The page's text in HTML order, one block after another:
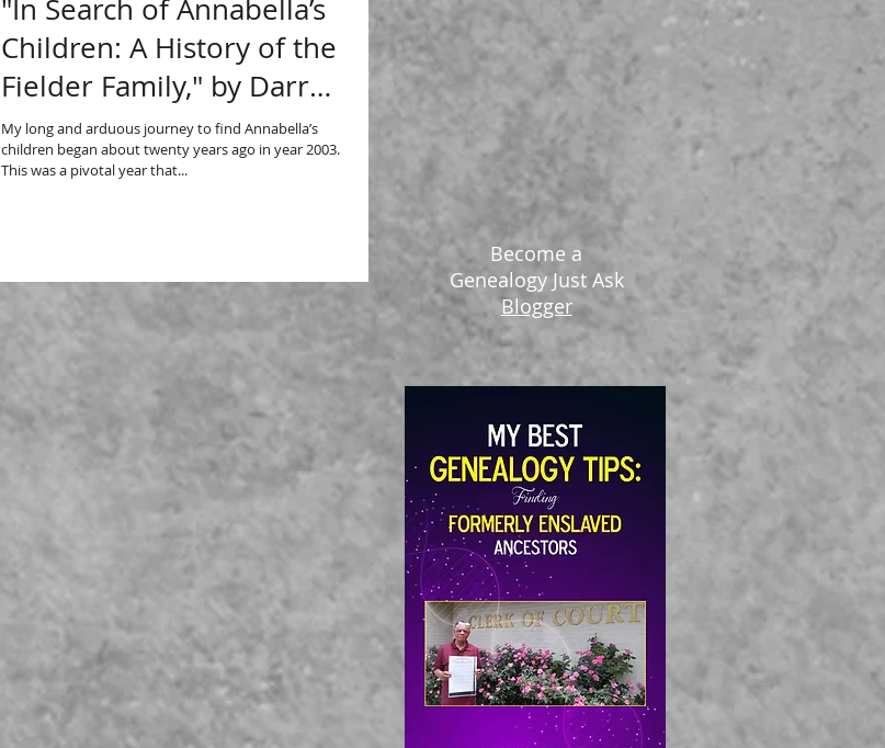
"In Search of Annabella’s
Children: A History of the
Fielder Family," by Darrell
Fielder
My long and arduous journey to find Annabella’s
children began about twenty years ago in year 2003.
This was a pivotal year that...
Become a
Genealogy Just Ask
Blogger